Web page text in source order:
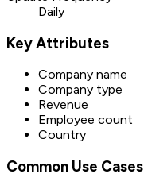
Daily
Key Attributes
Company name
Company type
Revenue
Employee count
Country
Common Use Cases